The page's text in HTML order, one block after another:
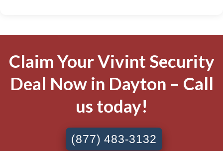
Claim Your Vivint Security
Deal Now in Dayton – Call
us today!
(877) 483-3132